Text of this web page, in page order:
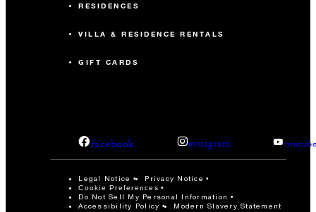
RESIDENCES
VILLA & RESIDENCE RENTALS
GIFT CARDS
facebook instagram
Legal Notice Privacy Notice
Cookie Preferences
Do Not Sell My Personal Information
Accessibility Policy
Modern Slavery Statement